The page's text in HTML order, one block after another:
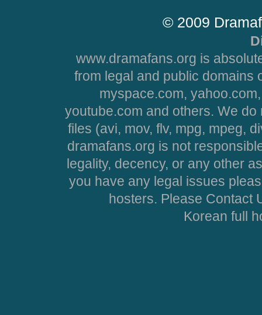
© 2009
www.dramafans.org is
from legal and public domains
myspace.com,
youtube.com and others. We
files (avi, mov, flv, mpg, mpeg,
dramafans.org is not
legality, decency, or any other
you have any legal issues
hosters. Please Contact
Korean full